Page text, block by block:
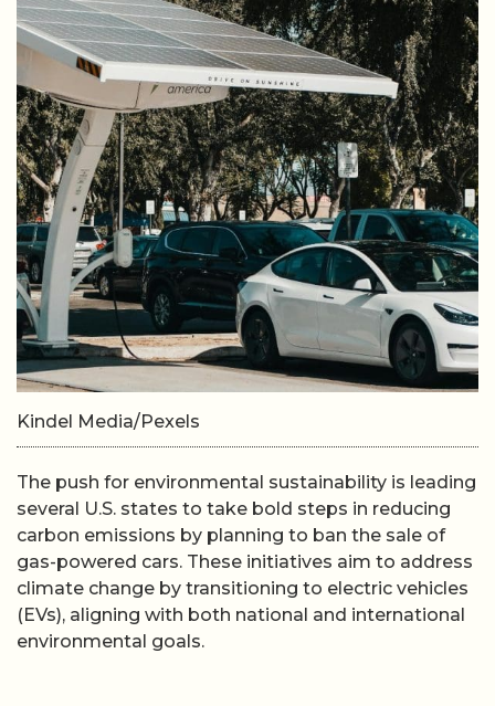
Kindel Media/Pexels
The push for environmental sustainability is leading
several U.S. states to take bold steps in reducing
carbon emissions by planning to ban the sale of
gas-powered cars. These initiatives aim to address
climate change by transitioning to electric vehicles
(EVs), aligning with both national and international
environmental goals.